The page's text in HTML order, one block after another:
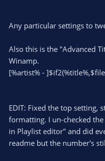
Any particular settings to
Also this is the "Advanced
Winamp.
[%artist% -
EDIT: Fixed the top setting,
formatting. I un-checked
in Playlist editor" and did
readme but the number's